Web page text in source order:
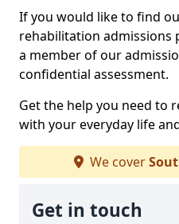
If you would like to find
rehabilitation admissions
a member of our
confidential assessment.
Get the help you need to
with your everyday life
We cover
Get in touch